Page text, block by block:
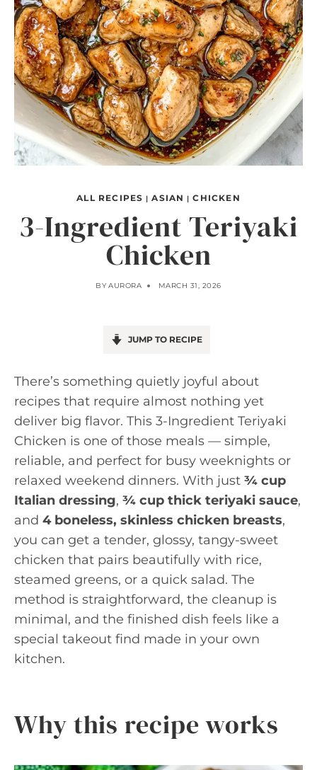
ALL RECIPES |ASIAN |CHICKEN
3-Ingredient Teriyaki
Chicken
BY AURORA MARCH 31, 2026
JUMP TO RECIPE
There’s something quietly joyful about
recipes that require almost nothing yet
deliver big flavor. This 3-Ingredient Teriyaki
Chicken is one of those meals — simple,
reliable, and perfect for busy weeknights or
relaxed weekend dinners. With just ¾ cup
Italian dressing, ¾ cup thick teriyaki sauce,
and 4 boneless, skinless chicken breasts,
you can get a tender, glossy, tangy-sweet
chicken that pairs beautifully with rice,
steamed greens, or a quick salad. The
method is straightforward, the cleanup is
minimal, and the finished dish feels like a
special takeout find made in your own
kitchen.
Why this recipe works